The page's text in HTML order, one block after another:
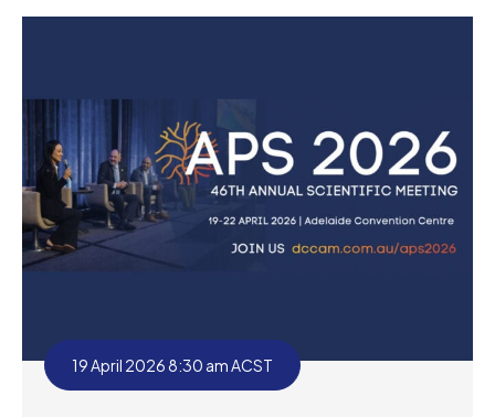
19 April 2026 8:30 am ACST